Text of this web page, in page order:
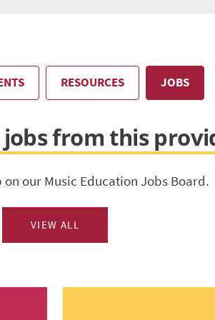
RESOURCES JOBS
jobs from this
our Music Education Jobs Board.
VIEW ALL